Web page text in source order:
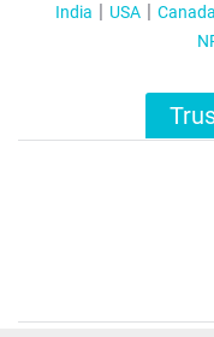
India USA Canada